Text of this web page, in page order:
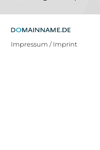
Impressum / Imprint